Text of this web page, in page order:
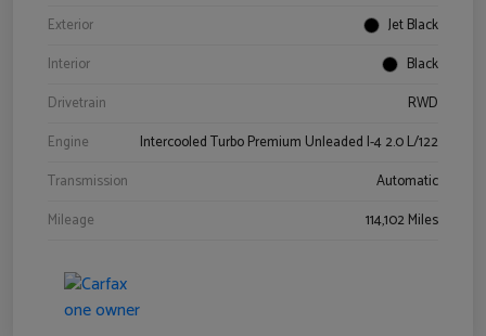
Exterior
Jet Black
Interior
Black
Drivetrain
RWD
Engine
Intercooled Turbo Premium Unleaded I-4 2.0 L/122
Transmission
Automatic
Mileage
114,102 Miles